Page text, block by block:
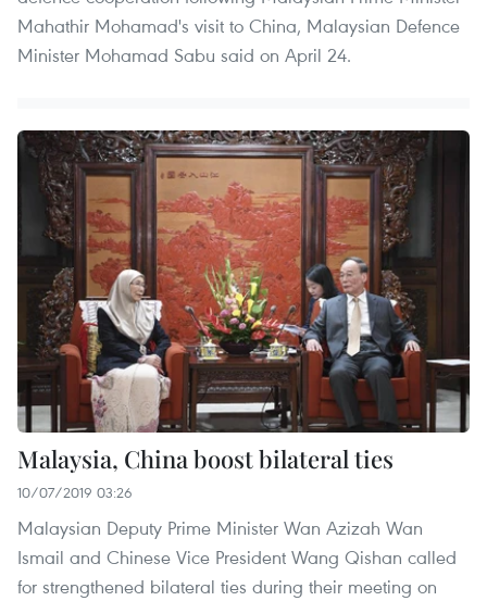
Mahathir Mohamad's visit to China, Malaysian Defence
Minister Mohamad Sabu said on April 24.
Malaysia, China boost bilateral ties
10/07/2019 03:26
Malaysian Deputy Prime Minister Wan Azizah Wan
Ismail and Chinese Vice President Wang Qishan called
for strengthened bilateral ties during their meeting on